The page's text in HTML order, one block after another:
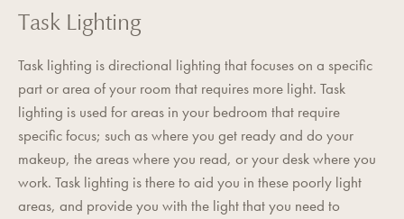
Task Lighting
Task lighting is directional lighting that focuses on a specific
part or area of your room that requires more light. Task
lighting is used for areas in your bedroom that require
specific focus; such as where you get ready and do your
makeup, the areas where you read, or your desk where you
work. Task lighting is there to aid you in these poorly light
areas, and provide you with the light that you need to